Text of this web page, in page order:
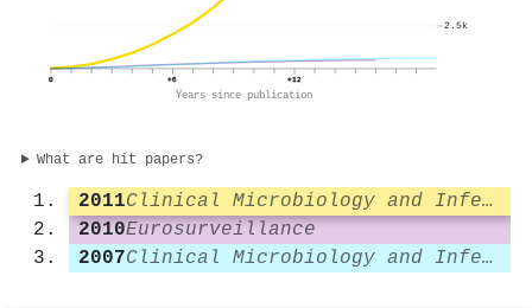
0 +6 +12
Years since publication
2.5k
What are hit papers?
2011
Clinical Microbiology and Infection
2010Eurosurveillance
2007
Clinical Microbiology and Infection